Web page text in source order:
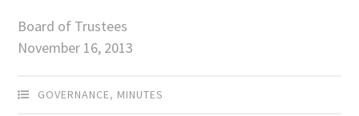
Board of Trustees
November 16, 2013
GOVERNANCE, MINUTES